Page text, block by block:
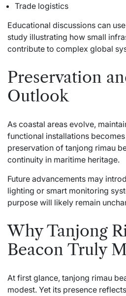
Trade logistics
Educational discussions can
study illustrating how small
contribute to complex global
Preservation
Outlook
As coastal areas evolve,
functional installations
preservation of tanjong rimau
continuity in maritime heritage.
Future advancements may
lighting or smart monitoring
purpose will likely remain
Why Tanjong
Beacon Truly
At first glance, tanjong rimau
modest. Yet its presence